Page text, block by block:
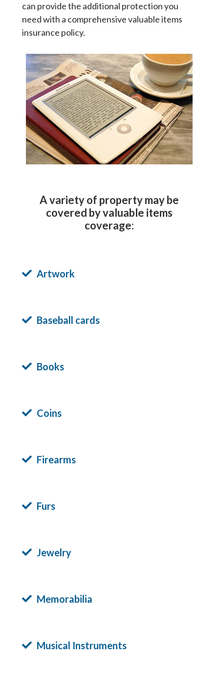
can provide the additional protection you
need with a comprehensive valuable items
insurance policy.
A variety of property may be
covered by valuable items
coverage:
Artwork
Baseball cards
Books
Coins
Firearms
Furs
Jewelry
Memorabilia
Musical Instruments